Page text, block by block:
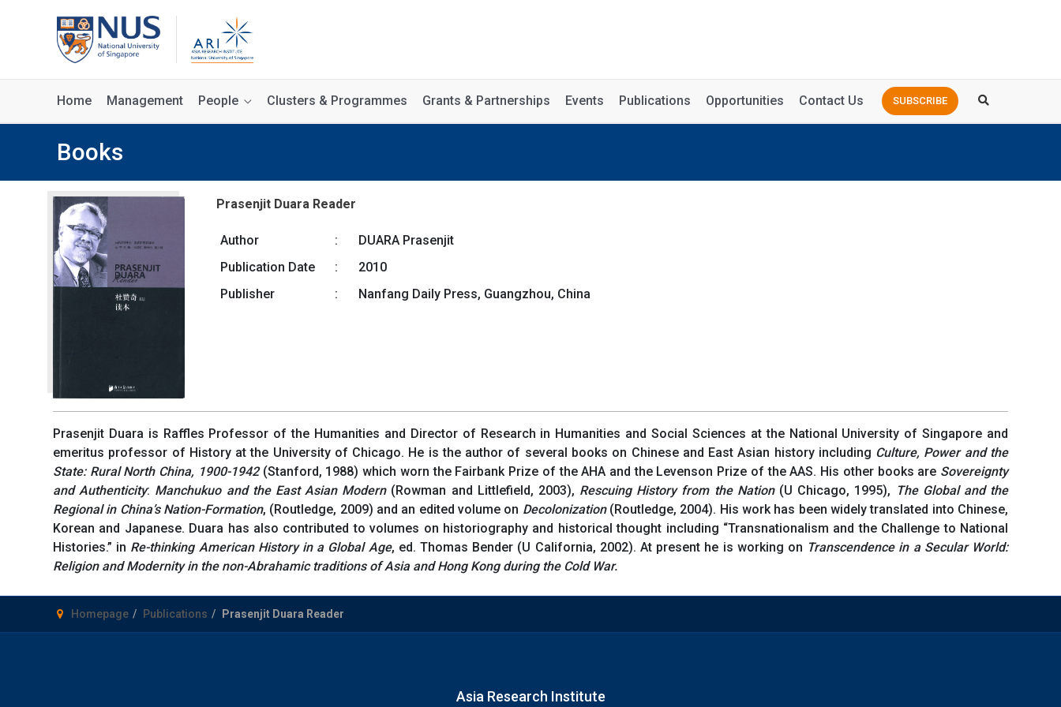
SUBSCRIBE
Home Management People Clusters & Programmes Grants & Partnerships Events Publications Opportunities Contact Us
Books
Prasenjit Duara Reader
Author :
DUARA Prasenjit
Publication Date
:
2010
Publisher
: Nanfang Daily Press, Guangzhou, China
Prasenjit Duara is Raffles Professor of the Humanities and Director of Research in Humanities and Social Sciences at the National University of Singapore and
emeritus professor of History at the University of Chicago. He is the author of several books on Chinese and East Asian history including Culture, Power and the
State: Rural North China, 1900-1942(Stanford, 1988) which worn the Fairbank Prize of the AHA and the Levenson Prize of the AAS. His other books are Sovereignty
and Authenticity: Manchukuo and the East Asian Modern(Rowman and Littlefield, 2003), Rescuing History from the Nation(U Chicago, 1995), The Global and the
Regional in China’s Nation-Formation, (Routledge, 2009) and an edited volume on Decolonization(Routledge, 2004). His work has been widely translated into Chinese,
Korean and Japanese. Duara has also contributed to volumes on historiography and historical thought including “Transnationalism and the Challenge to National
Histories.” in Re-thinking American History in a Global Age, ed. Thomas Bender (U California, 2002). At present he is working on Transcendence in a Secular World:
Religion and Modernity in the non-Abrahamic traditions of Asia and Hong Kong during the Cold War.
Homepage Publications Prasenjit Duara Reader
Asia Research Institute